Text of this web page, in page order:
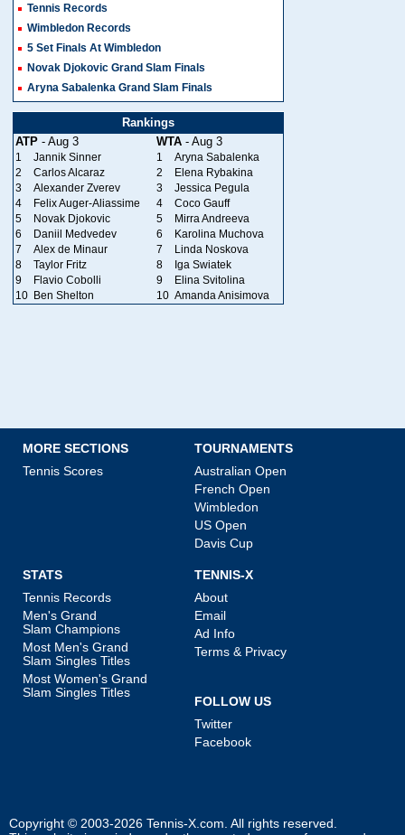
Tennis Records
Wimbledon Records
5 Set Finals At Wimbledon
Novak Djokovic Grand Slam Finals
Aryna Sabalenka Grand Slam Finals
Rankings
ATP - Aug 3 WTA - Aug 3
1 Jannik Sinner 1
Aryna Sabalenka
2
Carlos Alcaraz 2
Elena Rybakina
3
Alexander Zverev 3
Jessica Pegula
4
Felix Auger-Aliassime 4
Coco Gauff
5
Novak Djokovic 5
Mirra Andreeva
6
Daniil Medvedev 6
Karolina Muchova
7
Alex de Minaur 7
Linda Noskova
8
Taylor Fritz 8
Iga Swiatek
9
Flavio Cobolli 9
Elina Svitolina
10 Ben Shelton 10 Amanda Anisimova
MORE SECTIONS
Tennis Scores
TOURNAMENTS
Australian Open
French Open
Wimbledon
US Open
Davis Cup
STATS
Tennis Records
Men's Grand
Slam Champions
Most Men's Grand
Slam Singles Titles
Most Women's Grand
Slam Singles Titles
TENNIS-X
About
Email
Ad Info
Terms & Privacy
FOLLOW US
Twitter
Facebook
Copyright © 2003-2026 Tennis-X.com . All rights reserved.